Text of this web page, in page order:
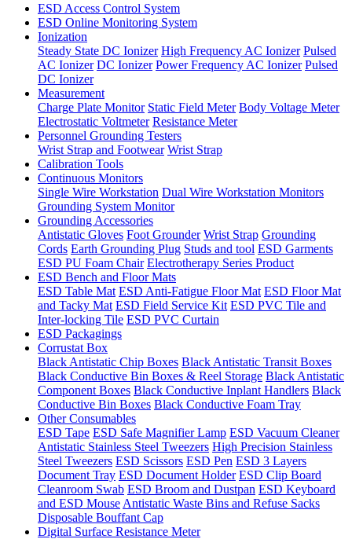
ESD Access Control System
ESD Online Monitoring System
Ionization
Steady State DC Ionizer High Frequency AC Ionizer Pulsed
AC Ionizer DC Ionizer Power Frequency AC Ionizer Pulsed
DC Ionizer
Measurement
Charge Plate Monitor Static Field Meter Body Voltage Meter
Electrostatic Voltmeter Resistance Meter
Personnel Grounding Testers
Wrist Strap and Footwear Wrist Strap
Calibration Tools
Continuous Monitors
Single Wire Workstation Dual Wire Workstation Monitors
Grounding System Monitor
Grounding Accessories
Antistatic Gloves Foot Grounder Wrist Strap Grounding
Cords Earth Grounding Plug Studs and tool ESD Garments
ESD PU Foam Chair Electrotherapy Series Product
ESD Bench and Floor Mats
ESD Table Mat ESD Anti-Fatigue Floor Mat ESD Floor Mat
and Tacky Mat ESD Field Service Kit ESD PVC Tile and
Inter-locking Tile ESD PVC Curtain
ESD Packagings
Corrustat Box
Black Antistatic Chip Boxes Black Antistatic Transit Boxes
Black Conductive Bin Boxes & Reel Storage Black Antistatic
Component Boxes Black Conductive Inplant Handlers Black
Conductive Bin Boxes Black Conductive Foam Tray
Other Consumables
ESD Tape ESD Safe Magnifier Lamp ESD Vacuum Cleaner
Antistatic Stainless Steel Tweezers High Precision Stainless
Steel Tweezers ESD Scissors ESD Pen ESD 3 Layers
Document Tray ESD Document Holder ESD Clip Board
Cleanroom Swab ESD Broom and Dustpan ESD Keyboard
and ESD Mouse Antistatic Waste Bins and Refuse Sacks
Disposable Bouffant Cap
Digital Surface Resistance Meter